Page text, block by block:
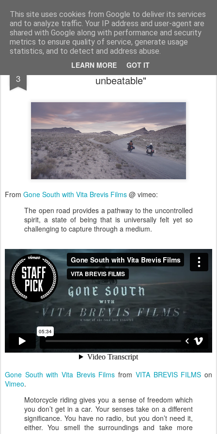
This site uses cookies from Google to deliver its services
and to analyze traffic. Your IP address and user-agent are
shared with Google along with performance and security
metrics to ensure quality of service, generate usage
statistics, and to detect and address abuse.
LEARN MORE GOT IT
bnox Imagination is more important than knowledge. Knowledge is limited. Imagination encircles the world.
3
"That’s where the motorcycle is really
unbeatable"
From Gone South with Vita Brevis Films @ vimeo:
The open road provides a pathway to the uncontrolled
spirit, a state of being that is universally felt yet so
challenging to capture through a medium.
Gone South with Vita Brevis Films from VITA BREVIS FILMS on
Vimeo.
Motorcycle riding gives you a sense of freedom which
you don’t get in a car. Your senses take on a different
significance. You have no radio, but you don’t need it,
either. You smell the surroundings and take more